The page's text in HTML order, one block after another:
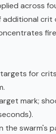
across
additional
for
mark;
the swarm's